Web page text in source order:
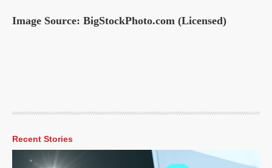
Image Source: BigStockPhoto.com (Licensed)
Recent Stories